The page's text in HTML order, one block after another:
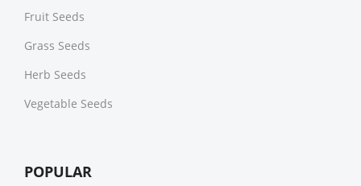
Fruit Seeds
Grass Seeds
Herb Seeds
Vegetable Seeds
POPULAR